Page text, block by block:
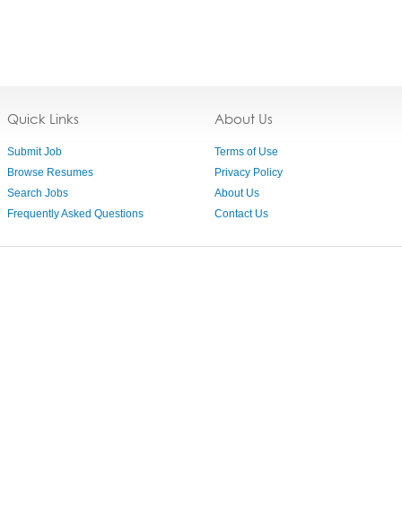
Quick Links
Submit Job
Browse Resumes
Search Jobs
Frequently Asked Questions
About Us
Terms of Use
Privacy Policy
About Us
Contact Us